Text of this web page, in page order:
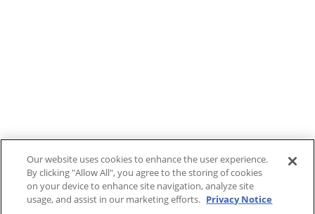
Our website uses cookies to enhance the user experience.
By clicking "Allow All", you agree to the storing of cookies
on your device to enhance site navigation, analyze site
usage, and assist in our marketing efforts. Privacy Notice